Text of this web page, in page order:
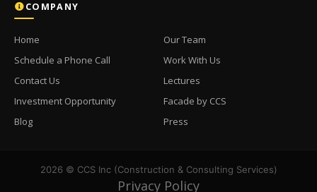
COMPANY
Home
Our Team
Schedule a Phone Call
Work With Us
Contact Us
Lectures
Investment Opportunity
Facade by CCS
Blog
Press
2026 © CCS Inc (Construction & Consulting Services)
Privacy Policy